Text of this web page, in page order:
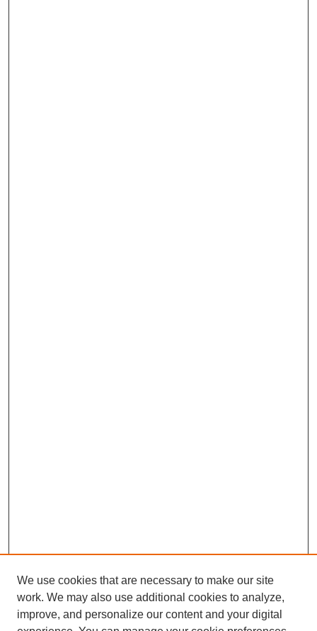
We use cookies that are necessary to make our site
work. We may also use additional cookies to analyze,
improve, and personalize our content and your digital